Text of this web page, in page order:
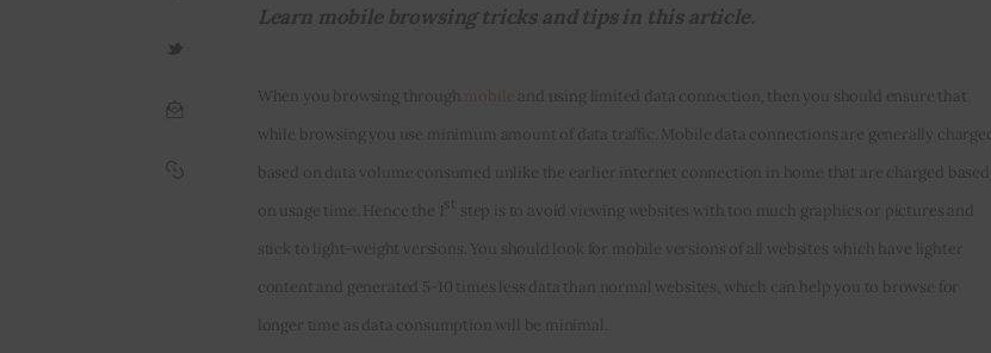
Learn mobile browsing tricks and tips in this article.
When you browsing through
and using limited data connection, then you should ensure that
while browsing you use minimum amount of data traffic. Mobile data connections are generally charged
based on data volume consumed unlike the earlier internet connection in home that are charged based
on usage time. Hence the 1 st
step is to avoid viewing websites with too much graphics or pictures and
stick to light-weight versions. You should look for mobile versions of all websites which have lighter
content and generated 5-10 times less data than normal websites, which can help you to browse for
longer time as data consumption will be minimal.